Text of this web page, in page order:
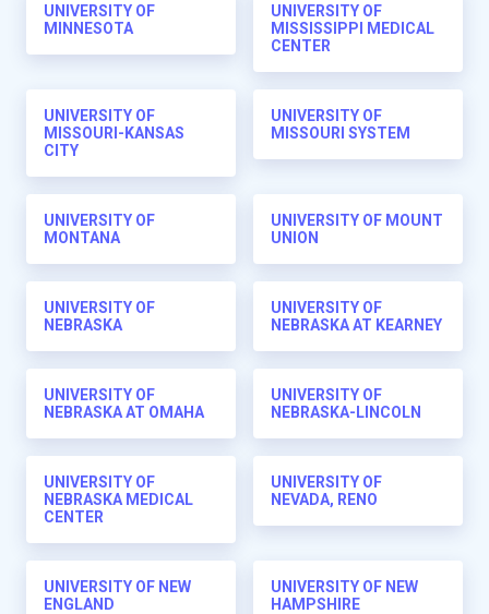
UNIVERSITY OF
MINNESOTA
UNIVERSITY OF
MISSISSIPPI MEDICAL
CENTER
UNIVERSITY OF
MISSOURI-KANSAS
CITY
UNIVERSITY OF
MISSOURI SYSTEM
UNIVERSITY OF
MONTANA
UNIVERSITY OF MOUNT
UNION
UNIVERSITY OF
NEBRASKA
UNIVERSITY OF
NEBRASKA AT KEARNEY
UNIVERSITY OF
NEBRASKA AT OMAHA
UNIVERSITY OF
NEBRASKA-LINCOLN
UNIVERSITY OF
NEBRASKA MEDICAL
CENTER
UNIVERSITY OF
NEVADA, RENO
UNIVERSITY OF NEW
ENGLAND
UNIVERSITY OF NEW
HAMPSHIRE